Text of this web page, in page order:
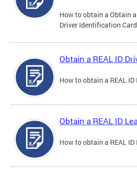
How to obtain a Obtain
Driver Identification
Obtain a REAL ID
How to obtain a REAL ID
Obtain a REAL ID
How to obtain a REAL